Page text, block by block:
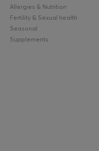
Allergies & Nutrition
Fertility & Sexual health
Seasonal
Supplements